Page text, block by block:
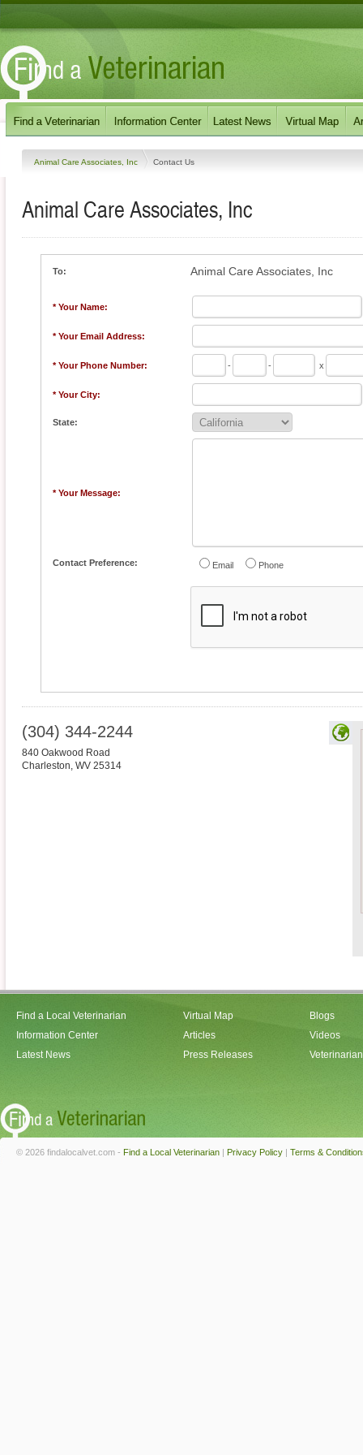
Animal Care Associates, Inc Contact Us
Animal Care Associates, Inc
To: Animal Care Associates, Inc
* Your Name:
* Your Email Address:
* Your Phone Number: - - x
* Your City:
State:
* Your Message:
Contact Preference: Email Phone
(304) 344-2244
840 Oakwood Road
Charleston, WV 25314
Find a Local Veterinarian
Information Center
Latest News
Virtual Map
Articles
Press Releases
Blogs
Videos
© 2026 findalocalvet.com - Find a Local Veterinarian | Privacy Policy | Terms &